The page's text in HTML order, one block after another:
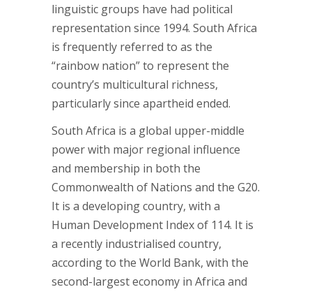
linguistic groups have had political
representation since 1994. South Africa
is frequently referred to as the
“rainbow nation” to represent the
country’s multicultural richness,
particularly since apartheid ended.
South Africa is a global upper-middle
power with major regional influence
and membership in both the
Commonwealth of Nations and the G20.
It is a developing country, with a
Human Development Index of 114. It is
a recently industrialised country,
according to the World Bank, with the
second-largest economy in Africa and